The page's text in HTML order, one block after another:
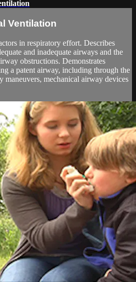
Ventilation
in respiratory effort. Describes
and inadequate airways and the
obstructions. Demonstrates
a patent airway, including through the
maneuvers, mechanical airway devices